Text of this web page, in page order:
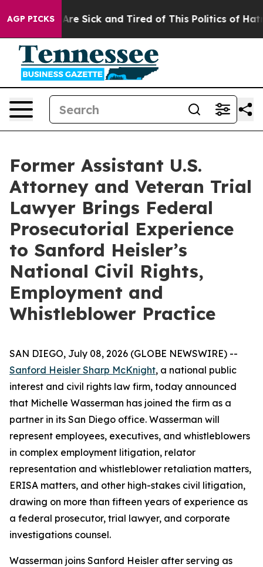
AGP PICKSAre Sick and Tired of This Politics of Hatred”
Former Assistant U.S.
Attorney and Veteran Trial
Lawyer Brings Federal
Prosecutorial Experience
to Sanford Heisler’s
National Civil Rights,
Employment and
Whistleblower Practice
SAN DIEGO, July 08, 2026 (GLOBE NEWSWIRE) --
Sanford Heisler Sharp McKnight, a national public
interest and civil rights law firm, today announced
that Michelle Wasserman has joined the firm as a
partner in its San Diego office. Wasserman will
represent employees, executives, and whistleblowers
in complex employment litigation, relator
representation and whistleblower retaliation matters,
ERISA matters, and other high-stakes civil litigation,
drawing on more than fifteen years of experience as
a federal prosecutor, trial lawyer, and corporate
investigations counsel.
Wasserman joins Sanford Heisler after serving as